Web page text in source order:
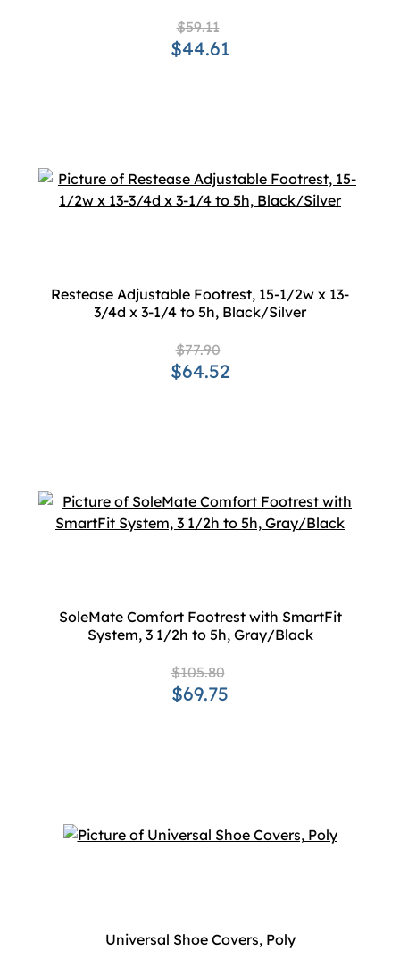
$59.11
$44.61
Restease Adjustable Footrest, 15-1/2w x 13-
3/4d x 3-1/4 to 5h, Black/Silver
$77.90
$64.52
SoleMate Comfort Footrest with SmartFit
System, 3 1/2h to 5h, Gray/Black
$105.80
$69.75
Universal Shoe Covers, Poly